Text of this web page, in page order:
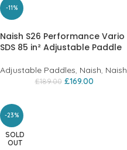
-11%
Naish S26 Performance Vario
SDS 85 in² Adjustable Paddle
Adjustable Paddles, Naish, Naish
£189.00 £169.00
-23%
SOLD
OUT